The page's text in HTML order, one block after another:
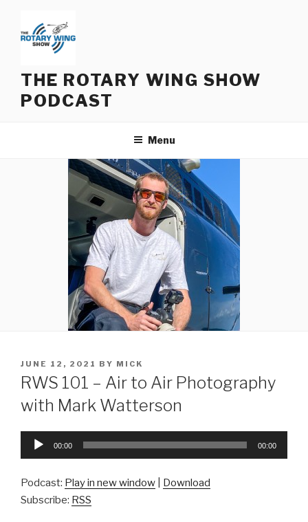
content
THE ROTARY WING SHOW
PODCAST
Menu
POSTED
ON
JUNE 12, 2021 BY MICK
RWS 101 – Air to Air Photography
with Mark Watterson
Audio
00:00 00:00
Podcast: Play in new window
Download
Subscribe: RSS